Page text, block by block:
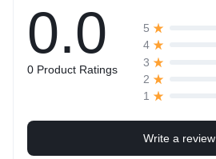
0.0
0 Product Ratings
5
4
3
2
1
Write a review